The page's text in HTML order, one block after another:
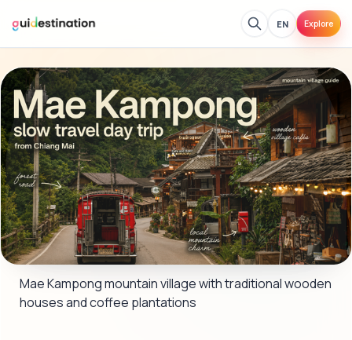
EN Explore
Mae Kampong mountain village with traditional wooden
houses and coffee plantations